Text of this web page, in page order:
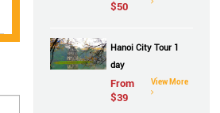
$50
Hanoi City Tour 1
day
From
$39
View More